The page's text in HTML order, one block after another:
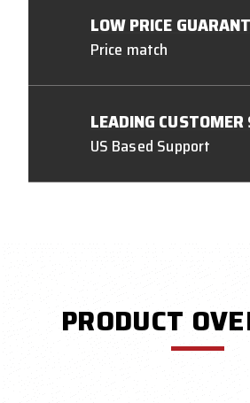
LOW PRICE
Price match
LEADING CUSTOMER
US Based Support
PRODUCT